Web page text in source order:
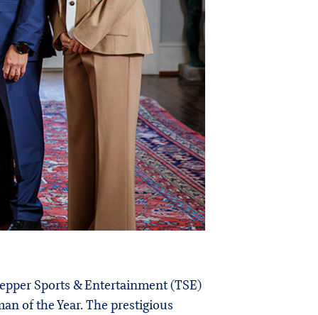
Sports & Entertainment (TSE)
of the Year. The prestigious